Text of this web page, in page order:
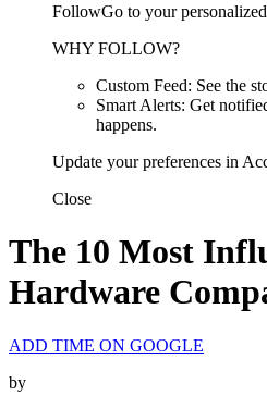
FollowGo to your
WHY FOLLOW?
Custom Feed: See the
Smart Alerts: Get
happens.
Update your preferences in
Close
The 10 Most
Hardware
ADD TIME ON GOOGLE
by